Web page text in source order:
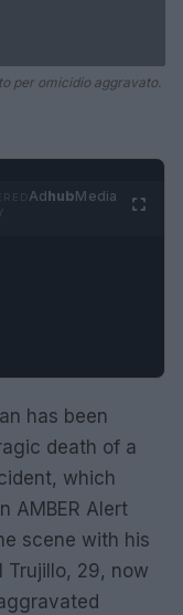
per omicidio aggravato.
AdhubMedia
has been
death of a
which
AMBER Alert
scene with his
Trujillo, 29, now